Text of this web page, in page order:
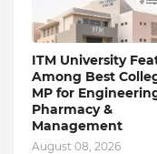
ITM University
Among Best
MP for
Pharmacy &
Management
August 08, 2026